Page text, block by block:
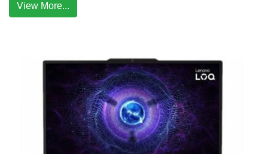
View More...